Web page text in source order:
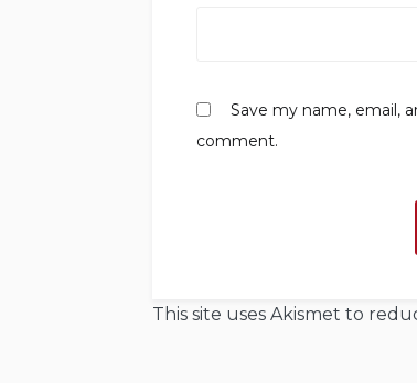
Save my name, email,
comment.
This site uses Akismet to